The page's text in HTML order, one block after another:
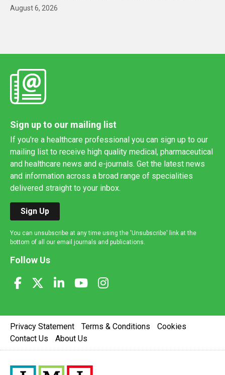
August 6, 2026
Sign up to our mailing list
If you're a healthcare professional you can sign up to our
mailing list to receive high quality medical, pharmaceutical
and healthcare news and e-journals. Get the latest news
and information across a broad range of specialities
delivered straight to your inbox.
Sign Up
You can unsubscribe at any time using the 'Unsubscribe' link at the
bottom of all our email journals and publications.
Follow Us
Privacy Statement Terms & Conditions
Cookies
Contact Us
About Us